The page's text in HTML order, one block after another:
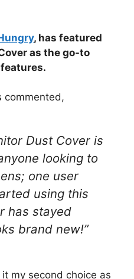
, has featured
as the go-to
commented,
Dust Cover is
looking to
one user
using this
has stayed
brand new!”
my second choice as